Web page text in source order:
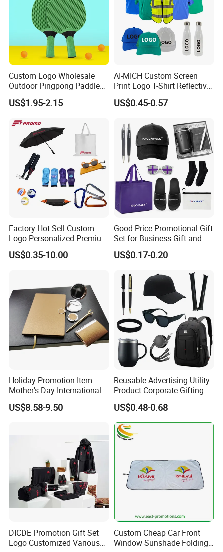
Custom Logo Wholesale
Outdoor Pingpong Paddle
Bounce Bat Sports Table
Tennis Racket
US$1.95-2.15
AI-MICH Custom Screen
Print Logo T-Shirt Reflective
Safety Vest Uniforms Bulk
Wholesale Workwear for
and Team Building
US$0.45-0.57
Factory Hot Sell Custom
Logo Personalized Premium
Luxury Holiday Promotional
Business Office Products
Low MOQ
US$0.35-10.00
Good Price Promotional Gift
Set for Business Gift and
Giveaway Purpose
US$0.17-0.20
Holiday Promotion Item
Mother's Day International
Women's Day Mirror Bag
Hook Notebook Set
US$8.58-9.50
Reusable Advertising Utility
Product Corporate Gifting
Program Year Round
Campaign Gift
US$0.48-0.68
DICDE Promotion Gift Set
Logo Customized Various
Custom Cheap Car Front
Window Sunshade Folding